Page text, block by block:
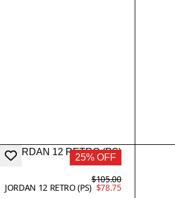
25% OFF
JORDAN 12 RETRO (PS)
$105.00
$78.75